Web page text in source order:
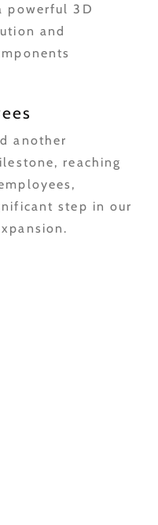
powerful 3D
and
another
reaching
step in our